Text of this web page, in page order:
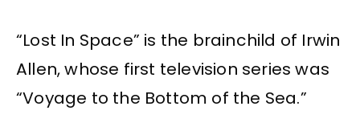
“Lost In Space” is the brainchild of Irwin
Allen, whose first television series was
“Voyage to the Bottom of the Sea.”